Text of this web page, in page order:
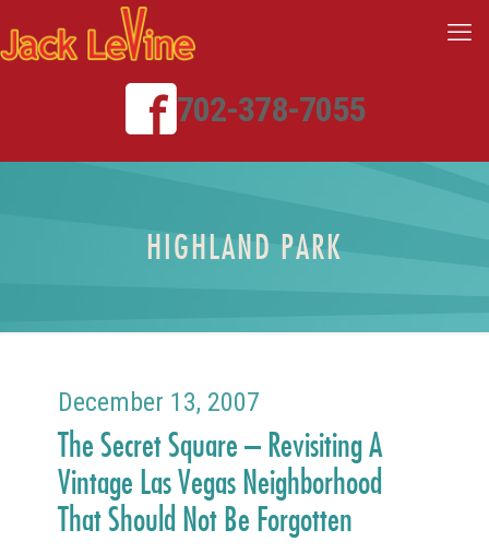
702-378-7055
HIGHLAND PARK
December 13, 2007
The Secret Square – Revisiting A
Vintage Las Vegas Neighborhood
That Should Not Be Forgotten